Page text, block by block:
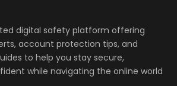
digital safety platform offering
account protection tips, and
to help you stay secure,
while navigating the online world